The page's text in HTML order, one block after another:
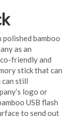
polished bamboo
as an
friendly and
stick that can
can still
logo or
USB flash
to send out